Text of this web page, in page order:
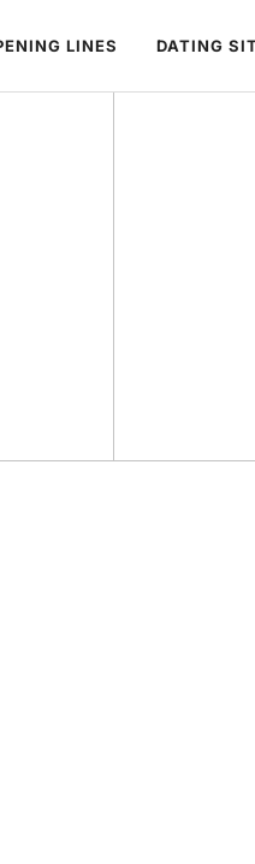
LINES DATING